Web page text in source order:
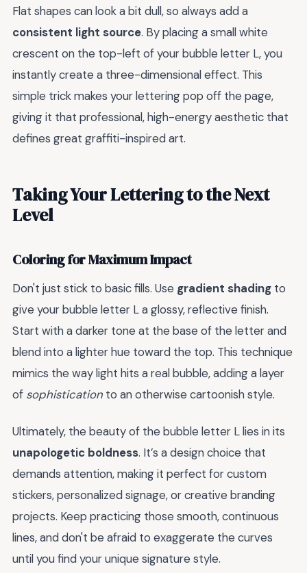
Flat shapes can look a bit dull, so always add a
consistent light source. By placing a small white
crescent on the top-left of your bubble letter L, you
instantly create a three-dimensional effect. This
simple trick makes your lettering pop off the page,
giving it that professional, high-energy aesthetic that
defines great graffiti-inspired art.
Taking Your Lettering to the Next
Level
Coloring for Maximum Impact
Don't just stick to basic fills. Use gradient shading to
give your bubble letter L a glossy, reflective finish.
Start with a darker tone at the base of the letter and
blend into a lighter hue toward the top. This technique
mimics the way light hits a real bubble, adding a layer
of sophistication to an otherwise cartoonish style.
Ultimately, the beauty of the bubble letter L lies in its
unapologetic boldness. It’s a design choice that
demands attention, making it perfect for custom
stickers, personalized signage, or creative branding
projects. Keep practicing those smooth, continuous
lines, and don't be afraid to exaggerate the curves
until you find your unique signature style.